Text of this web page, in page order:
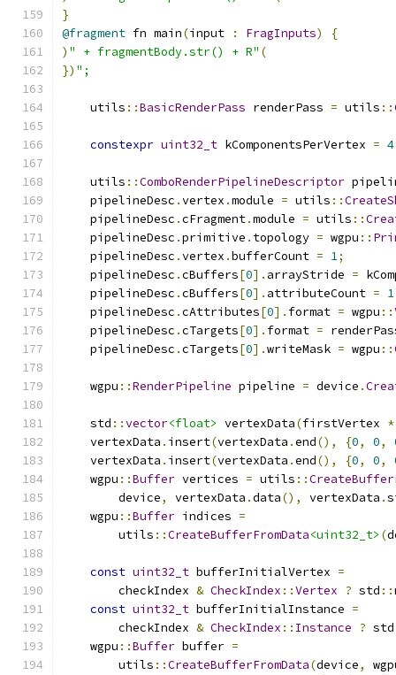
}
@fragment fn main(input : FragInputs)
{
) " + fragmentBody.str() + R" (
}) ";
    utils
::BasicRenderPass renderPass = utils ::
constexpr uint32_t kComponentsPerVertex = 4
    utils
::ComboRenderPipelineDescriptor
    pipelineDesc
.vertex .module = utils ::
    pipelineDesc
.cFragment.module = utils ::
    pipelineDesc
.primitive . topology = wgpu ::
    pipelineDesc
.vertex .bufferCount = 1;
    pipelineDesc
.cBuffers[0]. arrayStride =
    pipelineDesc
.cBuffers[0]. attributeCount = 1
    pipelineDesc
.cAttributes[0]. format = wgpu ::
    pipelineDesc
.cTargets[0]. format =
    pipelineDesc
.cTargets[0].writeMask = wgpu ::
    wgpu
::RenderPipeline pipeline = device .
    std
::vector<float> vertexData(firstVertex *
    vertexData
. insert(vertexData .end(), {0, 0,
    vertexData
. insert(vertexData .end(), {0, 0,
    wgpu
::Buffer vertices = utils ::
        device
, vertexData .data(), vertexData .
    wgpu
::Buffer indices =
        utils
::CreateBufferFromData<uint32_t> (
const uint32_t bufferInitialVertex =
        checkIndex
& CheckIndex ::Vertex ? std ::
const uint32_t bufferInitialInstance =
        checkIndex
& CheckIndex :: Instance ? std
    wgpu
::Buffer buffer =
        utils
::CreateBufferFromData(device,